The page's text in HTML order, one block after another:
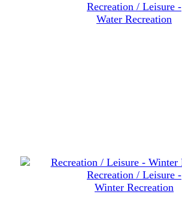
Recreation / Leisure -
Water Recreation
Recreation / Leisure -
Winter Recreation